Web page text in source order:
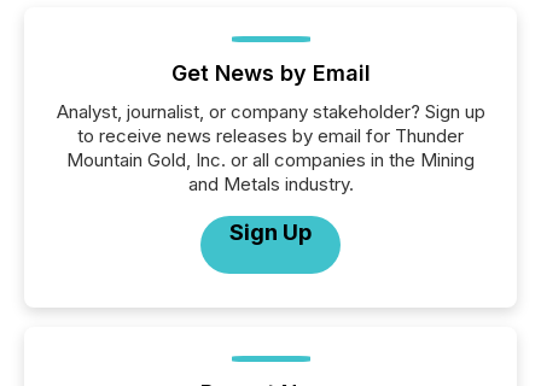
Get News by Email
Analyst, journalist, or company stakeholder? Sign up
to receive news releases by email for Thunder
Mountain Gold, Inc. or all companies in the Mining
and Metals industry.
Sign Up